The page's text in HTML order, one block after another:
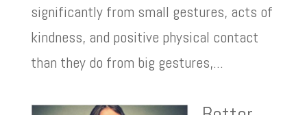
significantly from small gestures, acts of
kindness, and positive physical contact
than they do from big gestures,...